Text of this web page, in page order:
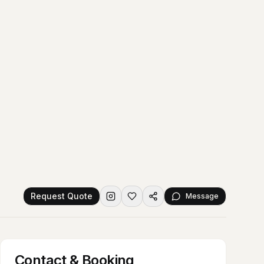
Request Quote Message
Contact & Booking